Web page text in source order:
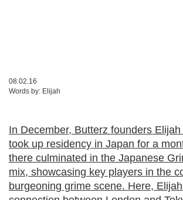
08.02.16
Words by: Elijah
In December, Butterz founders
took up residency in Japan for a
there culminated in the Japanese
mix, showcasing key players in the
burgeoning grime scene. Here,